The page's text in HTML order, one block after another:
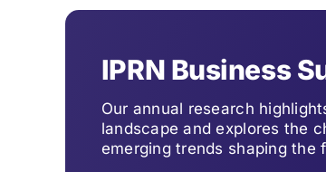
IPRN Business
Our annual research
landscape and explores the
emerging trends shaping the